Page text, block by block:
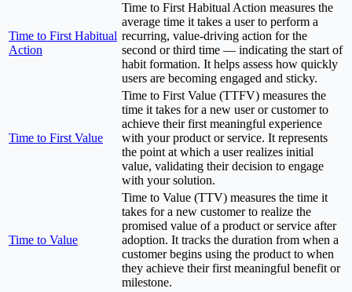
Time to First Habitual
Action
Time to First Habitual Action measures the
average time it takes a user to perform a
recurring, value-driving action for the
second or third time — indicating the start of
habit formation. It helps assess how quickly
users are becoming engaged and sticky.
Time to First Value
Time to First Value (TTFV) measures the
time it takes for a new user or customer to
achieve their first meaningful experience
with your product or service. It represents
the point at which a user realizes initial
value, validating their decision to engage
with your solution.
Time to Value
Time to Value (TTV) measures the time it
takes for a new customer to realize the
promised value of a product or service after
adoption. It tracks the duration from when a
customer begins using the product to when
they achieve their first meaningful benefit or
milestone.